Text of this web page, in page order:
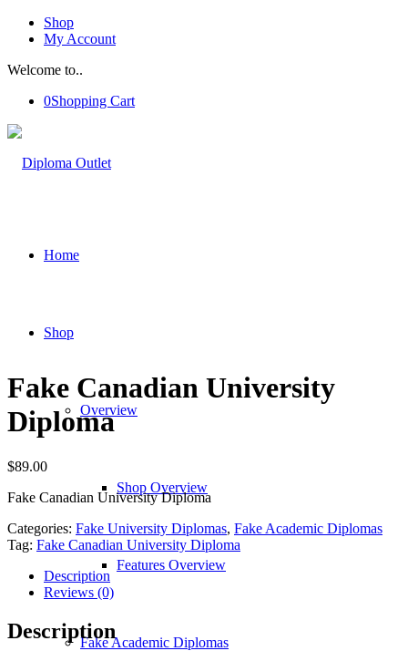
Shop
My Account
Welcome to..
0Shopping Cart
Home
Shop
Overview
Shop Overview
Features Overview
Fake Academic Diplomas
Fake Canadian University
Diploma
$89.00
Fake Canadian University Diploma
Categories: Fake University Diplomas, Fake Academic Diplomas
Tag: Fake Canadian University Diploma
Description
Reviews (0)
Description